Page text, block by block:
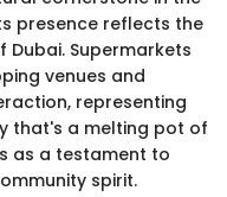
presence reflects the
Supermarkets
venues and
representing
that's a melting pot of
as a testament to
spirit.